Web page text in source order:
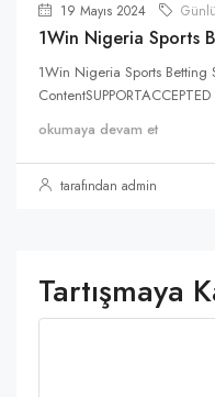
19 Mayıs 2024
1Win Nigeria Sports
1Win Nigeria Sports Betting
okumaya devam et
tarafından admin
Tartışmaya